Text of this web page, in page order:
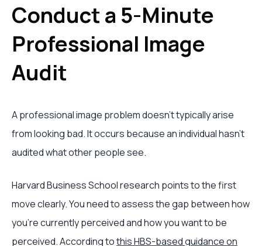
Conduct a 5-Minute
Professional Image
Audit
A professional image problem doesn’t typically arise
from looking bad. It occurs because an individual hasn’t
audited what other people see.
Harvard Business School research points to the first
move clearly. You need to assess the gap between how
you’re currently perceived and how you want to be
perceived. According tothis HBS-based guidance on